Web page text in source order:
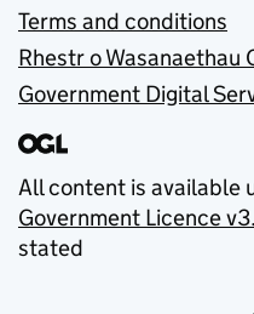
Terms and conditions
Rhestr o Wasanaethau
Government Digital
All content is available
Government Licence
stated